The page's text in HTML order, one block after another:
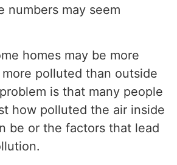
numbers may seem
homes may be more
polluted than outside
is that many people
how polluted the air inside
be or the factors that lead